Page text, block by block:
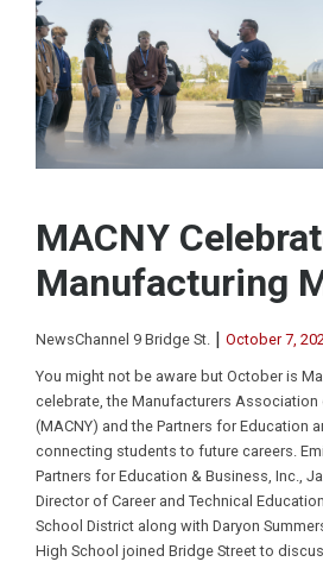
MACNY
Manufacturing
NewsChannel 9 Bridge St. | October 7,
You might not be aware but October is
celebrate, the Manufacturers Association
(MACNY) and the Partners for Education
connecting students to future careers.
Partners for Education & Business, Inc.,
Director of Career and Technical
School District along with Daryon
High School joined Bridge Street to